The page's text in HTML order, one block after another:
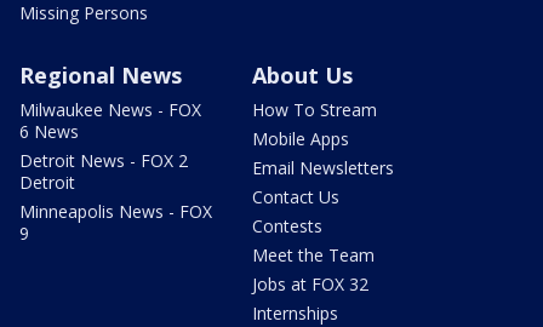
Missing Persons
Regional News
Milwaukee News - FOX
6 News
Detroit News - FOX 2
Detroit
Minneapolis News - FOX
9
About Us
How To Stream
Mobile Apps
Email Newsletters
Contact Us
Contests
Meet the Team
Jobs at FOX 32
Internships